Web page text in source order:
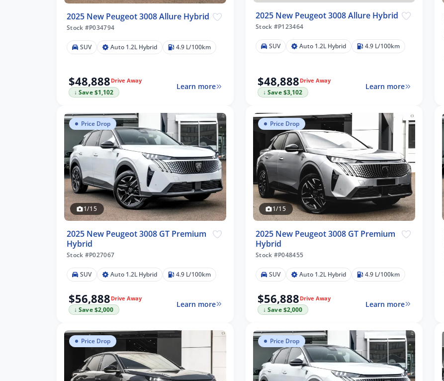
2025 New Peugeot 3008 Allure Hybrid
Stock #P034794
SUV Auto 1.2L Hybrid 4.9 L/100km
$48,888 Drive Away
↓ Save $1,102
Learn more
2025 New Peugeot 3008 Allure Hybrid
Stock #P123464
SUV Auto 1.2L Hybrid 4.9 L/100km
$48,888 Drive Away
↓ Save $3,102
Learn more
Price Drop
1/15
2025 New Peugeot 3008 GT Premium
Hybrid
Stock #P027067
SUV Auto 1.2L Hybrid 4.9 L/100km
$56,888 Drive Away
↓ Save $2,000
Learn more
Price Drop
1/15
2025 New Peugeot 3008 GT Premium
Hybrid
Stock #P048455
SUV Auto 1.2L Hybrid 4.9 L/100km
$56,888 Drive Away
↓ Save $2,000
Learn more
Price Drop Price Drop